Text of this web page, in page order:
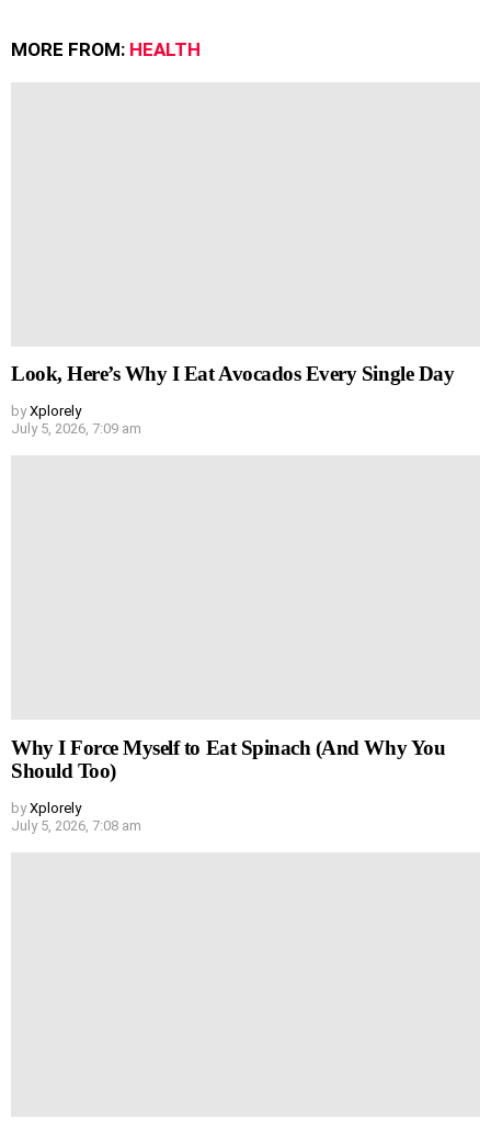
MORE FROM: HEALTH
Look, Here’s Why I Eat Avocados Every Single Day
by Xplorely
July 5, 2026, 7:09 am
Why I Force Myself to Eat Spinach (And Why You
Should Too)
by Xplorely
July 5, 2026, 7:08 am